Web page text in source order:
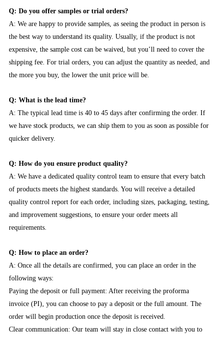
Q: Do you offer samples or trial orders?
A: We are happy to provide samples, as seeing the product in person is
the best way to understand its quality. Usually, if the product is not
expensive, the sample cost can be waived, but you’ll need to cover the
shipping fee. For trial orders, you can adjust the quantity as needed, and
the more you buy, the lower the unit price will be.
Q: What is the lead time?
A: The typical lead time is 40 to 45 days after confirming the order. If
we have stock products, we can ship them to you as soon as possible for
quicker delivery.
Q: How do you ensure product quality?
A: We have a dedicated quality control team to ensure that every batch
of products meets the highest standards. You will receive a detailed
quality control report for each order, including sizes, packaging, testing,
and improvement suggestions, to ensure your order meets all
requirements.
Q: How to place an order?
A: Once all the details are confirmed, you can place an order in the
following ways:
Paying the deposit or full payment: After receiving the proforma
invoice (PI), you can choose to pay a deposit or the full amount. The
order will begin production once the deposit is received.
Clear communication: Our team will stay in close contact with you to